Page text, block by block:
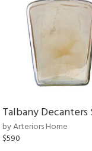
Talbany
by Arteriors Home
$590